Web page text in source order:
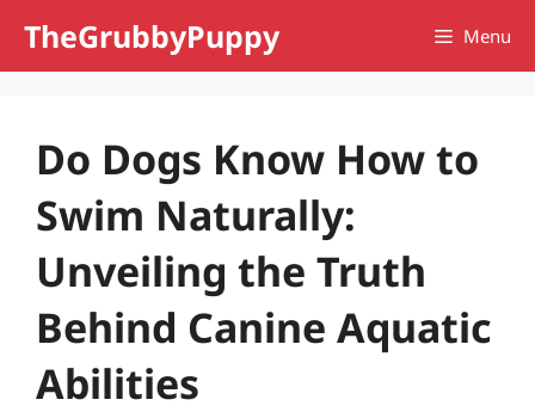
TheGrubbyPuppy Menu
Do Dogs Know How to
Swim Naturally:
Unveiling the Truth
Behind Canine Aquatic
Abilities